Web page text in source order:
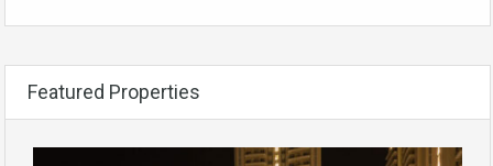
Featured Properties